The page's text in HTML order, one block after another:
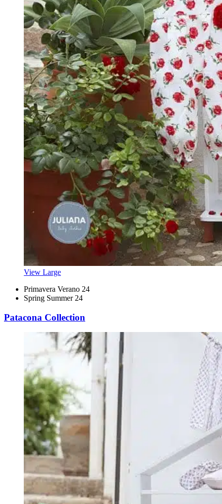
View Large
Primavera Verano 24
Spring Summer 24
Patacona Collection